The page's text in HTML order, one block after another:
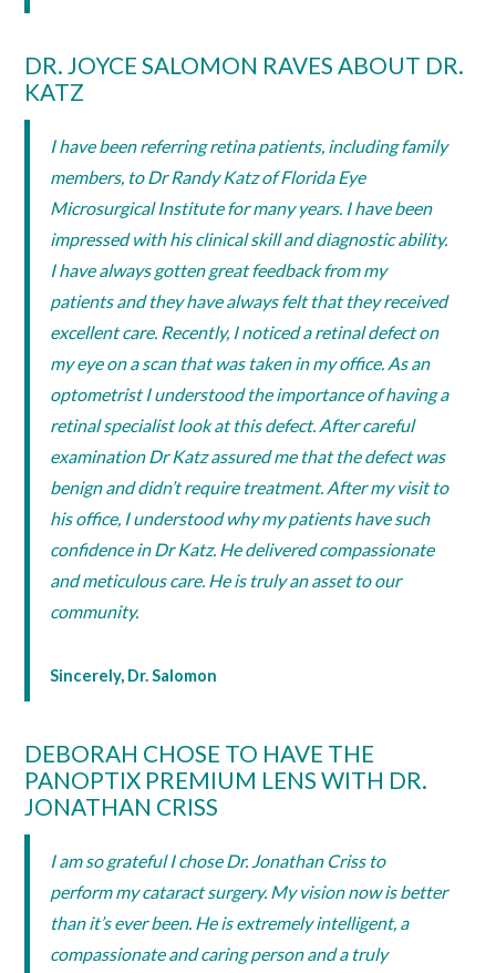
DR. JOYCE SALOMON RAVES ABOUT DR.
KATZ
I have been referring retina patients, including family
members, to Dr Randy Katz of Florida Eye
Microsurgical Institute for many years. I have been
impressed with his clinical skill and diagnostic ability.
I have always gotten great feedback from my
patients and they have always felt that they received
excellent care. Recently, I noticed a retinal defect on
my eye on a scan that was taken in my office. As an
optometrist I understood the importance of having a
retinal specialist look at this defect. After careful
examination Dr Katz assured me that the defect was
benign and didn’t require treatment. After my visit to
his office, I understood why my patients have such
confidence in Dr Katz. He delivered compassionate
and meticulous care. He is truly an asset to our
community.
Sincerely, Dr. Salomon
DEBORAH CHOSE TO HAVE THE
PANOPTIX PREMIUM LENS WITH DR.
JONATHAN CRISS
I am so grateful I chose Dr. Jonathan Criss to
perform my cataract surgery. My vision now is better
than it’s ever been. He is extremely intelligent, a
compassionate and caring person and a truly